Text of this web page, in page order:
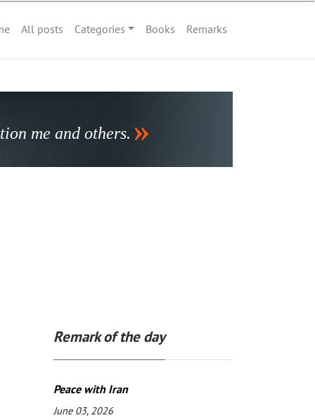
All posts Categories Books Remarks
me and others.
Remark of the day
Peace with Iran
June 03, 2026